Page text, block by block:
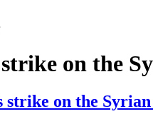
strike on the
strike on the